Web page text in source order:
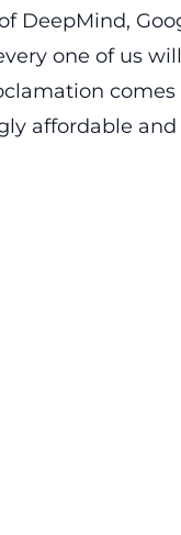
DeepMind,
one of us
affordable and